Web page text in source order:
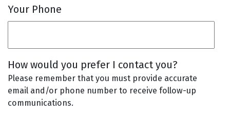
Your Phone
How would you prefer I contact you?
Please remember that you must provide accurate
email and/or phone number to receive follow-up
communications.